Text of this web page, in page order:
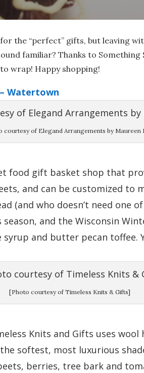
the “perfect” gifts, but leaving
familiar? Thanks to Something
wrap! Happy shopping!
Watertown
courtesy of Elegand Arrangements by Maureen
food gift basket shop that
and can be customized to
(and who doesn’t need one
and the Wisconsin
and butter pecan toffee.
[Photo courtesy of Timeless Knits & Gifts]
Knits and Gifts uses
softest, most luxurious
berries, tree bark and